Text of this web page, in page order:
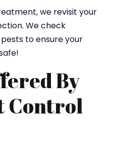
we revisit your
We check
to ensure your
By
Control